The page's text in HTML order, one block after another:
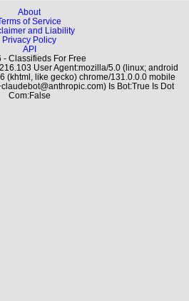
About
of Service
and Liability
Privacy Policy
API
- Classifieds For Free
User Agent:mozilla/5.0 (linux; android
(khtml, like gecko) chrome/131.0.0.0 mobile
Is Bot:True Is Dot
Com:False